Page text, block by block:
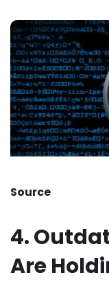
Source
4.
Are